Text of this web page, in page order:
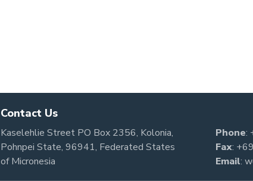
Contact Us
Kaselehlie Street PO Box 2356, Kolonia,
Pohnpei State, 96941, Federated States
of Micronesia
Phone:
Fax:
Email: